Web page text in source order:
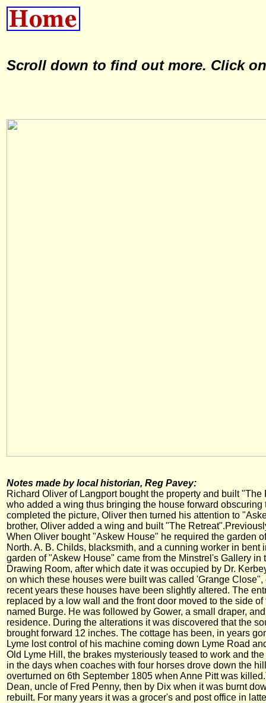
Scroll down to find out more. Click
Notes made by local historian, Reg Pavey:
Richard Oliver of Langport bought the property and built
who added a wing thus bringing the house forward
completed the picture, Oliver then turned his attention to
brother, Oliver added a wing and built "The
When Oliver bought "Askew House" he required the garden
North. A. B. Childs, blacksmith, and a cunning worker in
garden of "Askew House" came from the Minstrel's Gallery
Drawing Room, after which date it was occupied by Dr.
on which these houses were built was called 'Grange
recent years these houses have been slightly altered. The
replaced by a low wall and the front door moved to the side
named Burge. He was followed by Gower, a small draper,
residence. During the alterations it was discovered that the
brought forward 12 inches. The cottage has been, in years
Lyme lost control of his machine coming down Lyme Road
Old Lyme Hill, the brakes mysteriously teased to work and
in the days when coaches with four horses drove down the
overturned on 6th September 1805 when Anne Pitt was
Dean, uncle of Fred Penny, then by Dix when it was burnt
rebuilt. For many years it was a grocer's and post office in